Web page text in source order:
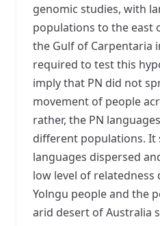
genomic studies, with
populations to the east
the Gulf of Carpentaria
required to test this
imply that PN did not
movement of people
rather, the PN
different populations. It
languages dispersed
low level of
Yolngu people and the
arid desert of Australia